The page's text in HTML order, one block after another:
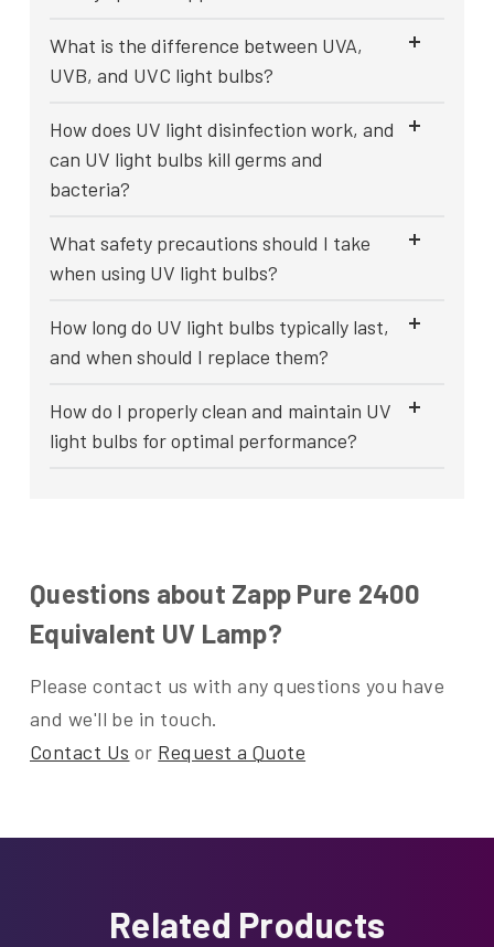
What is the difference between UVA,
UVB, and UVC light bulbs?
How does UV light disinfection work, and
can UV light bulbs kill germs and
bacteria?
What safety precautions should I take
when using UV light bulbs?
How long do UV light bulbs typically last,
and when should I replace them?
How do I properly clean and maintain UV
light bulbs for optimal performance?
Questions about Zapp Pure 2400
Equivalent UV Lamp?
Please contact us with any questions you have
and we'll be in touch.
Contact Us or Request a Quote
Related Products